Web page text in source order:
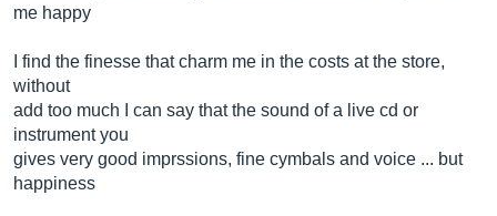
me happy
I find the finesse that charm me in the costs at the store,
without
add too much I can say that the sound of a live cd or
instrument you
gives very good imprssions, fine cymbals and voice ... but
happiness